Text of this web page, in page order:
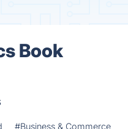
Book
#Business & Commerce